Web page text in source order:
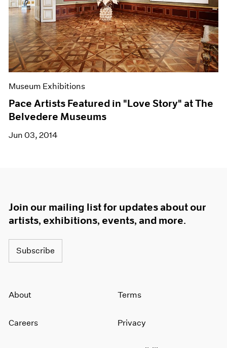
Museum Exhibitions
Pace Artists Featured in "Love Story" at The
Belvedere Museums
Jun 03, 2014
Join our mailing list for updates about our
artists, exhibitions, events, and more.
Subscribe
About
Careers
Terms
Privacy